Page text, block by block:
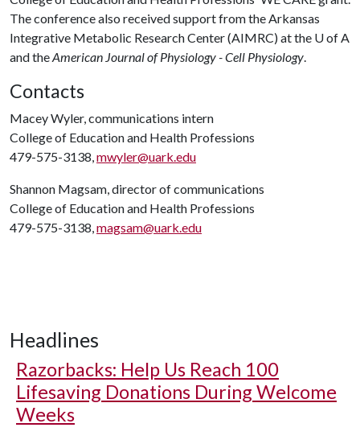
The conference also received support from the Arkansas
Integrative Metabolic Research Center (AIMRC) at the U of A
and theAmerican Journal of Physiology - Cell Physiology.
Contacts
Macey Wyler, communications intern
College of Education and Health Professions
479-575-3138,mwyler@uark.edu
Shannon Magsam, director of communications
College of Education and Health Professions
479-575-3138,magsam@uark.edu
Headlines
Razorbacks: Help Us Reach 100
Lifesaving Donations During Welcome
Weeks